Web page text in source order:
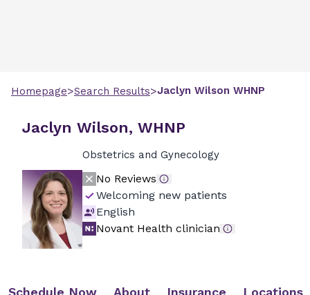
Homepage>Search Results>Jaclyn Wilson WHNP
Jaclyn Wilson, WHNP
Obstetrics and Gynecology
No Reviews
Welcoming new patients
English
Novant Health clinician
Schedule Now About Insurance Locations